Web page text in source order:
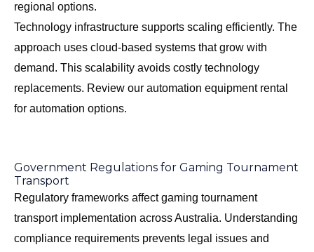
regional options.
Technology infrastructure supports scaling efficiently. The
approach uses cloud-based systems that grow with
demand. This scalability avoids costly technology
replacements. Review our automation equipment rental
for automation options.
Government Regulations for Gaming Tournament
Transport
Regulatory frameworks affect gaming tournament
transport implementation across Australia. Understanding
compliance requirements prevents legal issues and